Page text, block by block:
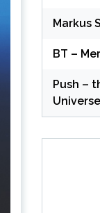
Markus
BT –
Push –
Universe